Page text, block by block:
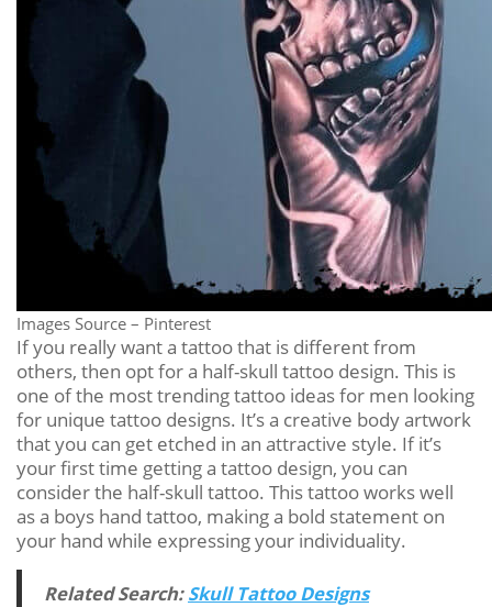
Images Source – Pinterest
If you really want a tattoo that is different from
others, then opt for a half-skull tattoo design. This is
one of the most trending tattoo ideas for men looking
for unique tattoo designs. It’s a creative body artwork
that you can get etched in an attractive style. If it’s
your first time getting a tattoo design, you can
consider the half-skull tattoo. This tattoo works well
as a boys hand tattoo, making a bold statement on
your hand while expressing your individuality.
Related Search:Skull Tattoo Designs